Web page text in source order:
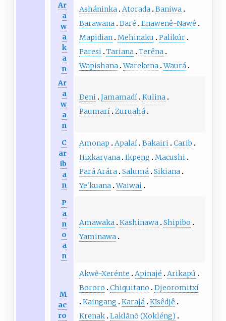
Ar
a
w
a
k
a
n
Asháninka Atorada Baniwa
Barawana Baré
Enawenê-Nawê
Mapidian Mehinaku
Palikúr
Paresi Tariana Terêna
Wapishana Warekena Waurá
Ar
a
w
a
n
Deni Jamamadí Kulina
Paumarí Zuruahá
C
ar
ib
a
n
Amonap Apalaí Bakairi Carib
Hixkaryana Ikpeng
Macushi
Pará Arára Salumá Sikiana
Ye'kuana Waiwai
P
a
n
o
a
n
Amawaka Kashinawa Shipibo
Yaminawa
M
ac
ro
Akwẽ-Xerénte Apinajé
Arikapú
Bororo
Chiquitano
Djeoromitxí
Kaingang
Karajá Kĩsêdjê
Krenak Laklãnõ (Xokléng)